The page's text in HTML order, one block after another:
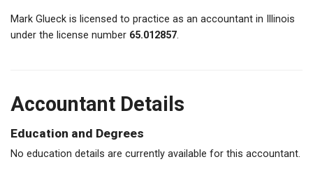
Mark Glueck is licensed to practice as an accountant in Illinois
under the license number 65.012857.
Accountant Details
Education and Degrees
No education details are currently available for this accountant.